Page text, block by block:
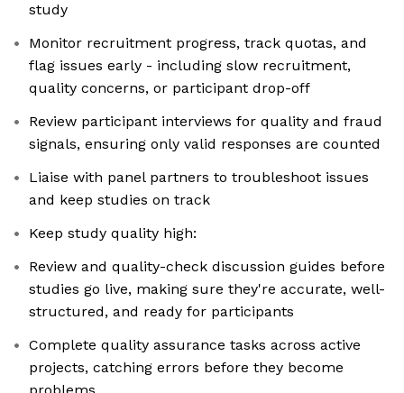
study
Monitor recruitment progress, track quotas, and
flag issues early - including slow recruitment,
quality concerns, or participant drop-off
Review participant interviews for quality and fraud
signals, ensuring only valid responses are counted
Liaise with panel partners to troubleshoot issues
and keep studies on track
Keep study quality high:
Review and quality-check discussion guides before
studies go live, making sure they're accurate, well-
structured, and ready for participants
Complete quality assurance tasks across active
projects, catching errors before they become